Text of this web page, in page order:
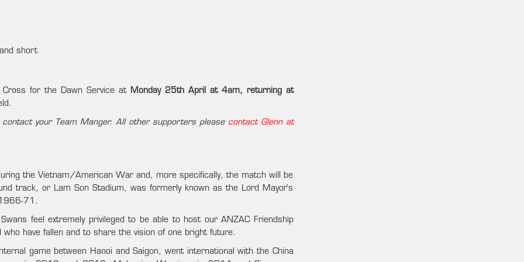
short
for the Dawn Service at Monday 25th April at 4am, returning at
your Team Manger. All other supporters please contact Glenn at
the Vietnam/American War and, more specifically, the match will be
track, or Lam Son Stadium, was formerly known as the Lord Mayor’s
71.
feel extremely privileged to be able to host our ANZAC Friendship
have fallen and to share the vision of one bright future.
game between Hanoi and Saigon, went international with the China